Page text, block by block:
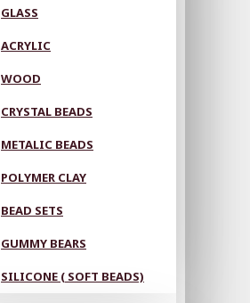
GLASS
ACRYLIC
WOOD
CRYSTAL BEADS
METALIC BEADS
POLYMER CLAY
BEAD SETS
GUMMY BEARS
SILICONE ( SOFT BEADS)